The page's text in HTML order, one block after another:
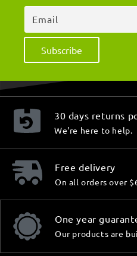
Email
Subscribe
30 days returns
We're here to help.
Free delivery
On all orders over
One year
Our products are